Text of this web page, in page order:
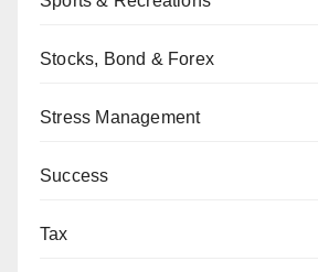
Stocks, Bond & Forex
Stress Management
Success
Tax